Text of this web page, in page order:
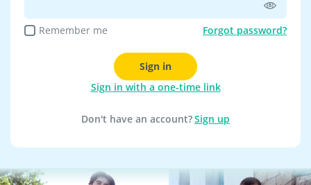
Remember me Forgot password?
Sign in
Sign in with a one-time link
Don't have an account?Sign up